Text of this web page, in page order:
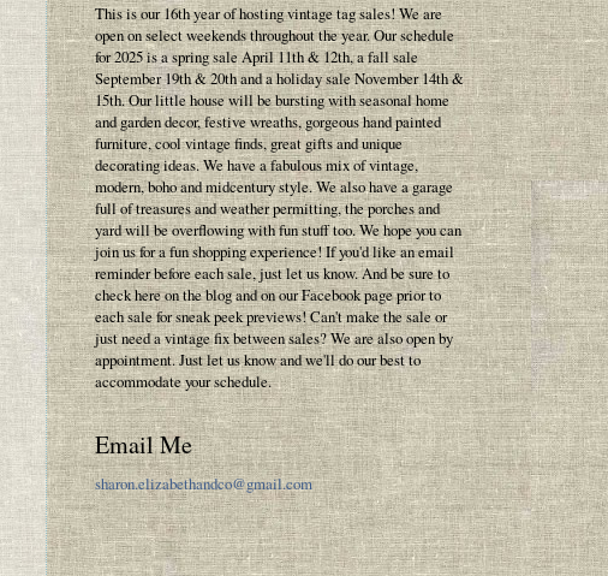
This is our 16th year of hosting vintage tag sales! We are
open on select weekends throughout the year. Our schedule
for 2025 is a spring sale April 11th & 12th, a fall sale
September 19th & 20th and a holiday sale November 14th &
15th. Our little house will be bursting with seasonal home
and garden decor, festive wreaths, gorgeous hand painted
furniture, cool vintage finds, great gifts and unique
decorating ideas. We have a fabulous mix of vintage,
modern, boho and midcentury style. We also have a garage
full of treasures and weather permitting, the porches and
yard will be overflowing with fun stuff too. We hope you can
join us for a fun shopping experience! If you'd like an email
reminder before each sale, just let us know. And be sure to
check here on the blog and on our Facebook page prior to
each sale for sneak peek previews! Can't make the sale or
just need a vintage fix between sales? We are also open by
appointment. Just let us know and we'll do our best to
accommodate your schedule.
Email Me
sharon.elizabethandco@gmail.com